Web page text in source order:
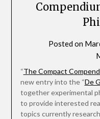
Posted on
“The Compact
new entry into the “De
together experimental
to provide interested
topics currently